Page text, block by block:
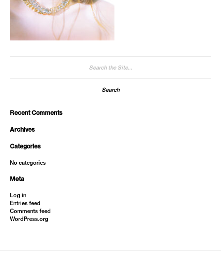
Recent Comments
Archives
Categories
No categories
Meta
Log in
Entries feed
Comments feed
WordPress.org